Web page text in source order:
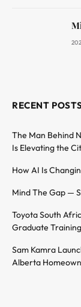
RECENT
The Man Behind
Is Elevating the
How AI Is
Mind The Gap —
Toyota South
Graduate
Sam Kamra
Alberta